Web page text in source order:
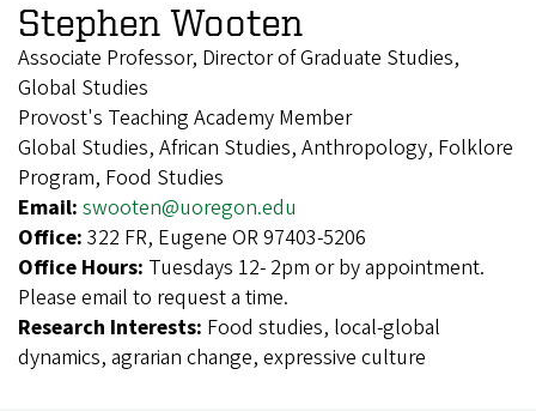
Stephen Wooten
Associate Professor, Director of Graduate Studies,
Global Studies
Provost's Teaching Academy Member
Global Studies, African Studies, Anthropology, Folklore
Program, Food Studies
Email: swooten@uoregon.edu
Office: 322 FR, Eugene OR 97403-5206
Office Hours: Tuesdays 12- 2pm or by appointment.
Please email to request a time.
Research Interests: Food studies, local-global
dynamics, agrarian change, expressive culture